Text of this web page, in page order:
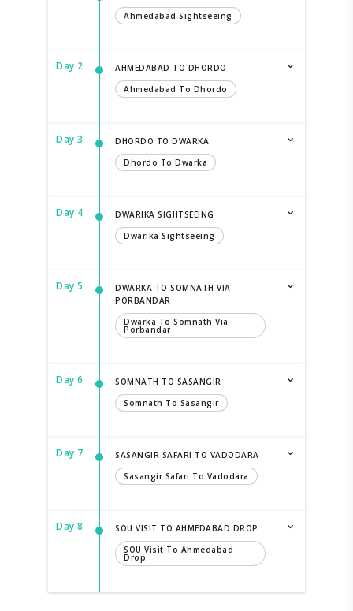
Ahmedabad Sightseeing
Day 2
AHMEDABAD TO DHORDO
Ahmedabad To Dhordo
Day 3
DHORDO TO DWARKA
Dhordo To Dwarka
Day 4
DWARIKA SIGHTSEEING
Dwarika Sightseeing
Day 5
DWARKA TO SOMNATH VIA
PORBANDAR
Dwarka To Somnath Via
Porbandar
Day 6
SOMNATH TO SASANGIR
Somnath To Sasangir
Day 7
SASANGIR SAFARI TO VADODARA
Sasangir Safari To Vadodara
Day 8
SOU VISIT TO AHMEDABAD DROP
SOU Visit To Ahmedabad
Drop